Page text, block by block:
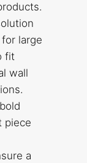
large
fit
wall
piece
a